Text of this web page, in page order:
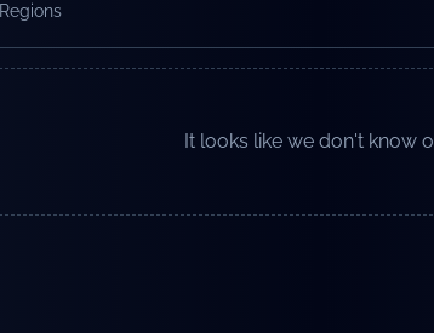
Regions
It looks like we don't know